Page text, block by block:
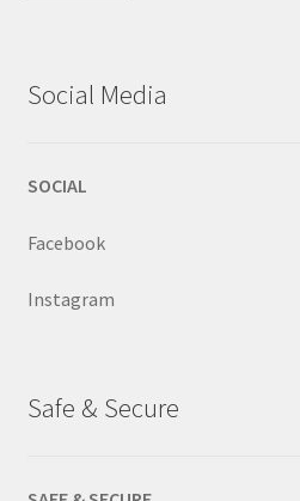
Social Media
SOCIAL
Facebook
Instagram
Safe & Secure